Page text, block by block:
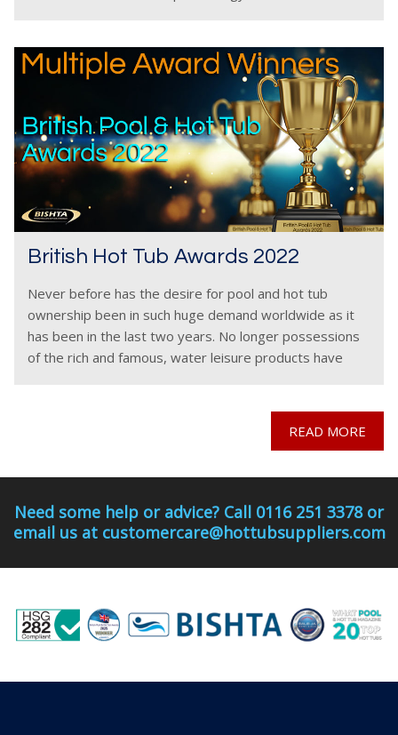
British Hot Tub Awards 2022
Never before has the desire for pool and hot tub
ownership been in such huge demand worldwide as it
has been in the last two years. No longer possessions
of the rich and famous, water leisure products have
READ MORE
Need some help or advice? Call 0116 251 3378 or
email us at customercare@hottubsuppliers.com